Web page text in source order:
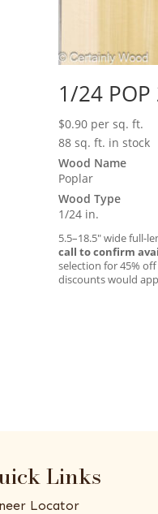
1/24 POP
$0.90 per sq. ft.
88 sq. ft. in stock
Wood Name
Poplar
Wood Type
1/24 in.
5.5–18.5″ wide full-
call to confirm
selection for 45%
discounts would
Links
Locator